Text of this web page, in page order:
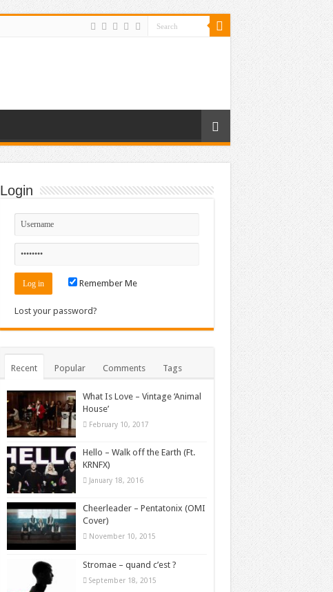
Login
Remember Me
Lost your password?
Recent Popular Comments Tags
What Is Love – Vintage ‘Animal
House’
February 10, 2017
Hello – Walk off the Earth (Ft.
KRNFX)
January 18, 2016
Cheerleader – Pentatonix (OMI
Cover)
November 10, 2015
Stromae – quand c’est ?
September 18, 2015